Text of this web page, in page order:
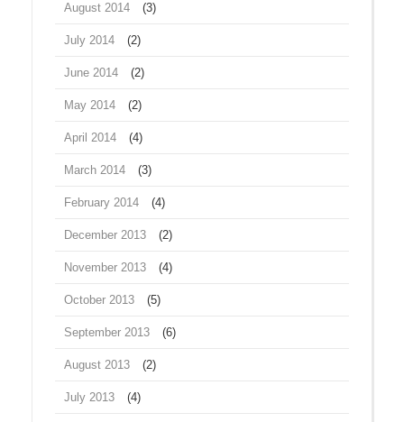
August 2014 (3)
July 2014 (2)
June 2014 (2)
May 2014 (2)
April 2014 (4)
March 2014 (3)
February 2014 (4)
December 2013 (2)
November 2013 (4)
October 2013 (5)
September 2013 (6)
August 2013 (2)
July 2013 (4)